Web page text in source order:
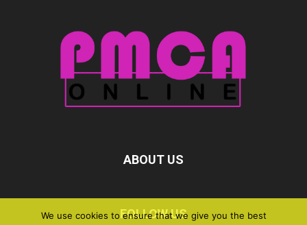
ABOUT US
FOLLOW US
We use cookies to ensure that we give you the best